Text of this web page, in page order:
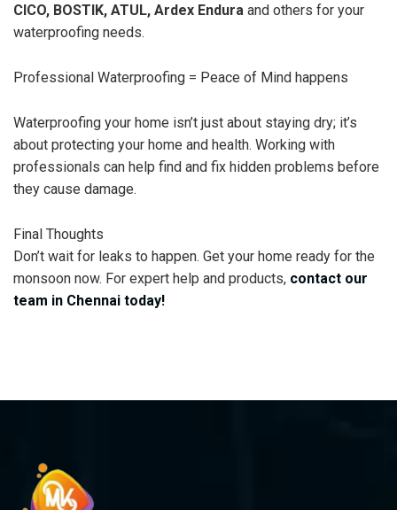
CICO, BOSTIK, ATUL, Ardex Endura and others for your
waterproofing needs.
Professional Waterproofing = Peace of Mind happens
Waterproofing your home isn’t just about staying dry; it’s
about protecting your home and health. Working with
professionals can help find and fix hidden problems before
they cause damage.
Final Thoughts
Don’t wait for leaks to happen. Get your home ready for the
monsoon now. For expert help and products, contact our
team in Chennai today!